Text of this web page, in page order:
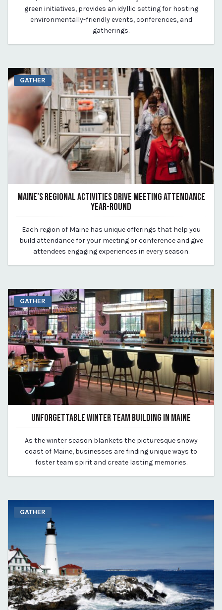
By Kirstie Archambault
green initiatives, provides an idyllic setting for hosting
environmentally-friendly events, conferences, and
gatherings.
GATHER
MAINE’S REGIONAL ACTIVITIES DRIVE MEETING ATTENDANCE
YEAR-ROUND
By Kirstie Archambault
Each region of Maine has unique offerings that help you
build attendance for your meeting or conference and give
attendees engaging experiences in every season.
GATHER
UNFORGETTABLE WINTER TEAM BUILDING IN MAINE
By Kirstie Archambault
As the winter season blankets the picturesque snowy
coast of Maine, businesses are finding unique ways to
foster team spirit and create lasting memories.
GATHER